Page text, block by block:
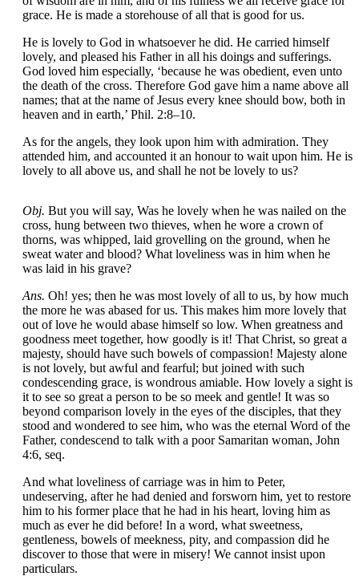
grace. He is made a storehouse of all that is good for us.
He is lovely to God in whatsoever he did. He carried himself
lovely, and pleased his Father in all his doings and sufferings.
God loved him especially, ‘because he was obedient, even unto
the death of the cross. Therefore God gave him a name above all
names; that at the name of Jesus every knee should bow, both in
heaven and in earth,’ Phil. 2:8–10.
As for the angels, they look upon him with admiration. They
attended him, and accounted it an honour to wait upon him. He is
lovely to all above us, and shall he not be lovely to us?
Obj. But you will say, Was he lovely when he was nailed on the
cross, hung between two thieves, when he wore a crown of
thorns, was whipped, laid grovelling on the ground, when he
sweat water and blood? What loveliness was in him when he
was laid in his grave?
Ans. Oh! yes; then he was most lovely of all to us, by how much
the more he was abased for us. This makes him more lovely that
out of love he would abase himself so low. When greatness and
goodness meet together, how goodly is it! That Christ, so great a
majesty, should have such bowels of compassion! Majesty alone
is not lovely, but awful and fearful; but joined with such
condescending grace, is wondrous amiable. How lovely a sight is
it to see so great a person to be so meek and gentle! It was so
beyond comparison lovely in the eyes of the disciples, that they
stood and wondered to see him, who was the eternal Word of the
Father, condescend to talk with a poor Samaritan woman, John
4:6, seq.
And what loveliness of carriage was in him to Peter,
undeserving, after he had denied and forsworn him, yet to restore
him to his former place that he had in his heart, loving him as
much as ever he did before! In a word, what sweetness,
gentleness, bowels of meekness, pity, and compassion did he
discover to those that were in misery! We cannot insist upon
particulars.